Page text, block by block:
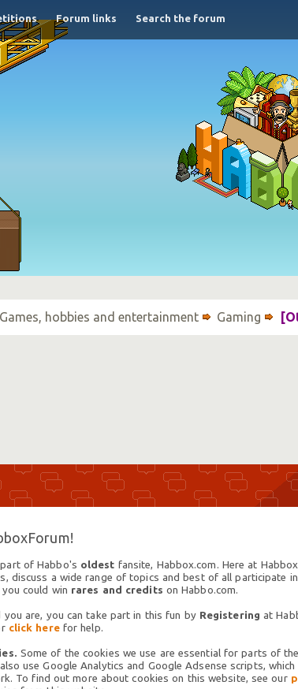
Forum links Search the forum
Games, hobbies and entertainment Gaming
of Habbo's oldest fansite, Habbox.com. Here at
discuss a wide range of topics and best of all participate
could win rares and credits on Habbo.com.
you are, you can take part in this fun by Registering at
click herefor help.
Some of the cookies we use are essential for parts of
use Google Analytics and Google Adsense scripts,
To find out more about cookies on this website, see our